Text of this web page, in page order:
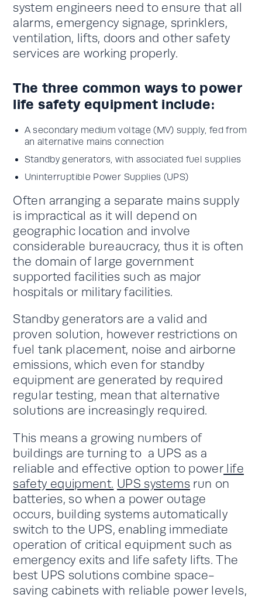
system engineers need to ensure that all
alarms, emergency signage, sprinklers,
ventilation, lifts, doors and other safety
services are working properly.
The three common ways to power
life safety equipment include:
A secondary medium voltage (MV) supply, fed from
an alternative mains connection
Standby generators, with associated fuel supplies
Uninterruptible Power Supplies (UPS)
Often arranging a separate mains supply
is impractical as it will depend on
geographic location and involve
considerable bureaucracy, thus it is often
the domain of large government
supported facilities such as major
hospitals or military facilities.
Standby generators are a valid and
proven solution, however restrictions on
fuel tank placement, noise and airborne
emissions, which even for standby
equipment are generated by required
regular testing, mean that alternative
solutions are increasingly required.
This means a growing numbers of
buildings are turning to a UPS as a
reliable and effective option to power life
safety equipment. UPS systemsrun on
batteries, so when a power outage
occurs, building systems automatically
switch to the UPS, enabling immediate
operation of critical equipment such as
emergency exits and life safety lifts. The
best UPS solutions combine space-
saving cabinets with reliable power levels,